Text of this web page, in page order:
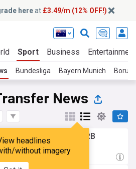
hereat £3.49/m (12% OFF!)
Sport Business Entertainment
Bundesliga Bayern Munich
News
headlines
without imagery
striker option as RB
cost target